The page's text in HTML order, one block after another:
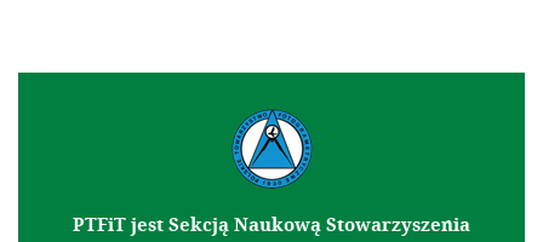
PTFiT jest Sekcją Naukową Stowarzyszenia